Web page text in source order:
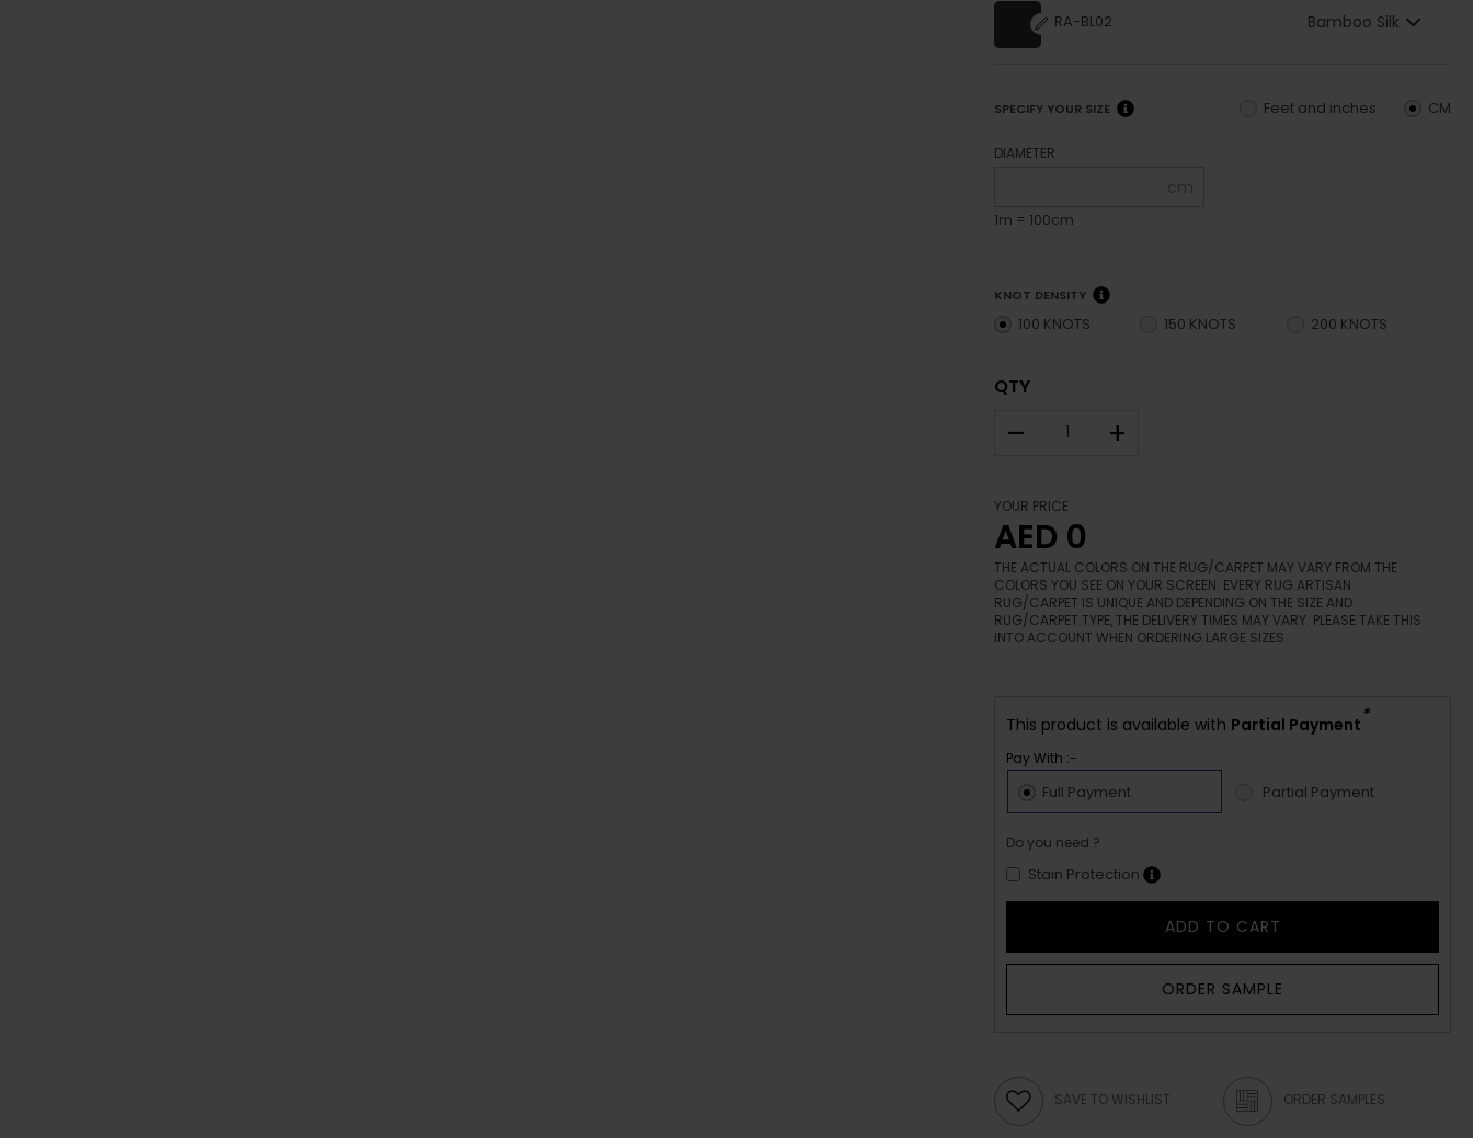
RA-BL02 Bamboo Silk
SPECIFY YOUR SIZE CM
Feet and inches
DIAMETER
cm
1m = 100cm
KNOT DENSITY
100 KNOTS 150 KNOTS 200 KNOTS
QTY
– +
YOUR PRICE
AED 0
THE ACTUAL COLORS ON THE RUG/CARPET MAY VARY FROM THE
COLORS YOU SEE ON YOUR SCREEN. EVERY RUG ARTISAN
RUG/CARPET IS UNIQUE AND DEPENDING ON THE SIZE AND
RUG/CARPET TYPE, THE DELIVERY TIMES MAY VARY. PLEASE TAKE THIS
INTO ACCOUNT WHEN ORDERING LARGE SIZES.
This product is available with Partial Payment *
Pay With :-
Full Payment Partial Payment
Do you need ?
Stain Protection
ADD TO CART
ORDER SAMPLE
SAVE TO WISHLIST ORDER SAMPLES